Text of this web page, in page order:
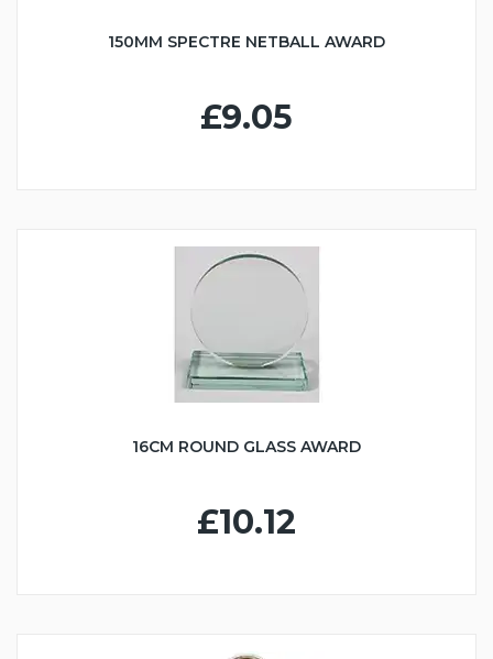
150MM SPECTRE NETBALL AWARD
£9.05
16CM ROUND GLASS AWARD
£10.12